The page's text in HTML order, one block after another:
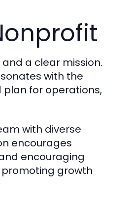
a clear mission.
with the
plan for operations,
with diverse
encourages
encouraging
growth